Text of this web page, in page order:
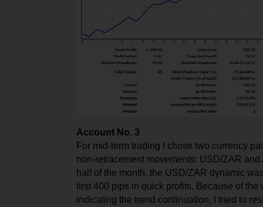
Account No. 3
For mid-term trading I chose two currency
non-retracement movements: USD/ZAR
half of the month, the USD/ZAR dynamic
first 400 pips in quick profits. Because of the
indicating the trend continuation, I tried to